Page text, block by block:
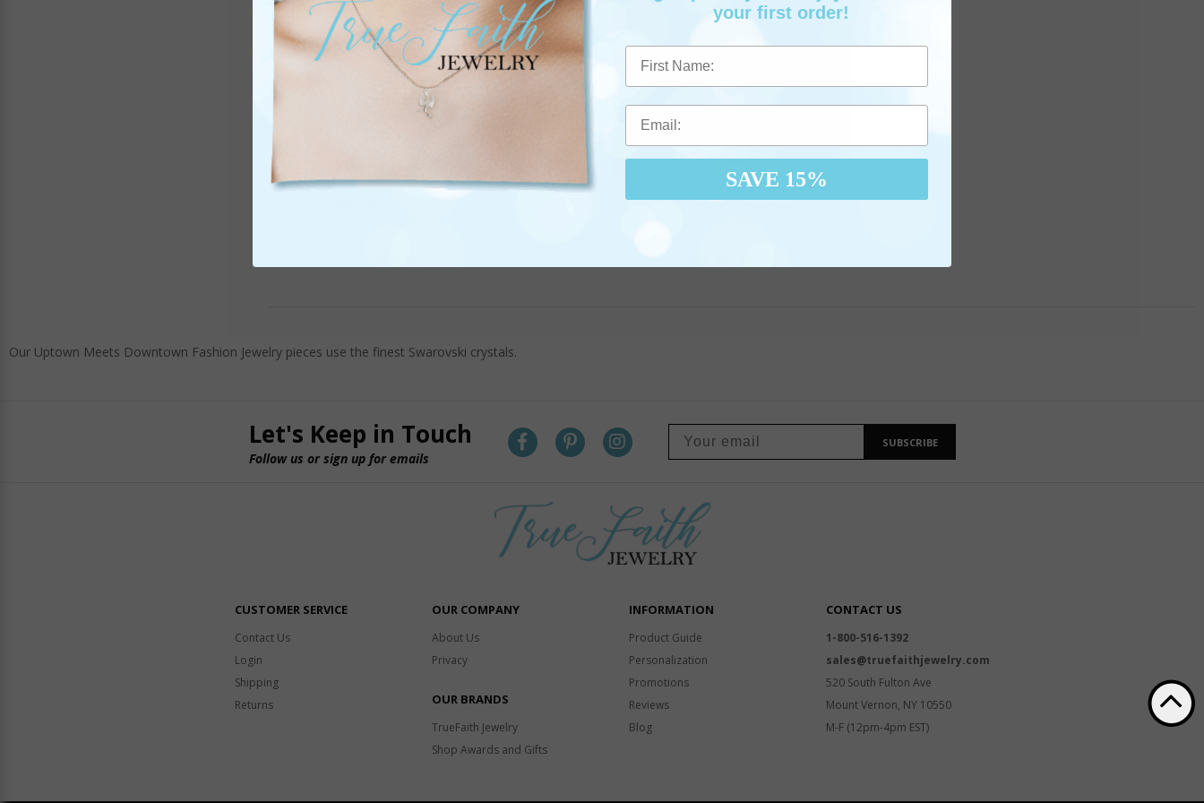
"Groovy" Necklace
Our Uptown Meets Downtown Fashion Jewelry pieces use the finest Swarovski crystals.
Let's Keep in Touch
Follow us or sign up for emails
SUBSCRIBE
CUSTOMER SERVICE
Contact Us
Login
Shipping
Returns
OUR COMPANY
About Us
Privacy
OUR BRANDS
TrueFaith Jewelry
Shop Awards and Gifts
INFORMATION
Product Guide
Personalization
Promotions
Reviews
Blog
CONTACT US
1-800-516-1392
sales@truefaithjewelry.com
520 South Fulton Ave
Mount Vernon, NY 10550
M-F (12pm-4pm EST)
your first order!
First Name
SAVE 15%